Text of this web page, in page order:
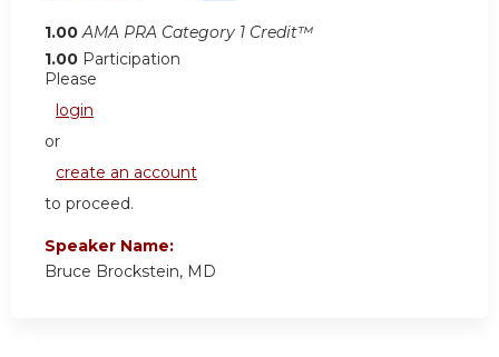
1.00 AMA PRA Category 1 Credit™
1.00 Participation
Please
login
or
create an account
to proceed.
Speaker Name:
Bruce Brockstein, MD